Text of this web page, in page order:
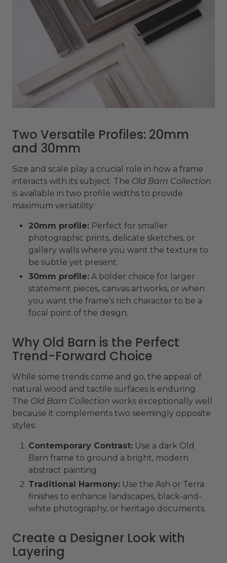
Two Versatile Profiles: 20mm
and 30mm
Size and scale play a crucial role in how a frame
interacts with its subject. The Old Barn Collection
is available in two profile widths to provide
maximum versatility:
20mm profile: Perfect for smaller
photographic prints, delicate sketches, or
gallery walls where you want the texture to
be subtle yet present.
30mm profile: A bolder choice for larger
statement pieces, canvas artworks, or when
you want the frame’s rich character to be a
focal point of the design.
Why Old Barn is the Perfect
Trend-Forward Choice
While some trends come and go, the appeal of
natural wood and tactile surfaces is enduring.
The Old Barn Collection works exceptionally well
because it complements two seemingly opposite
styles:
Contemporary Contrast: Use a dark Old
Barn frame to ground a bright, modern
abstract painting.
Traditional Harmony: Use the Ash or Terra
finishes to enhance landscapes, black-and-
white photography, or heritage documents.
Create a Designer Look with
Layering